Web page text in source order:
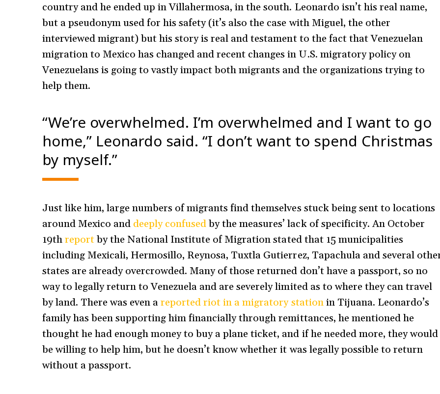
country and he ended up in Villahermosa, in the south. Leonardo isn’t his real name,
but a pseudonym used for his safety (it’s also the case with Miguel, the other
interviewed migrant) but his story is real and testament to the fact that Venezuelan
migration to Mexico has changed and recent changes in U.S. migratory policy on
Venezuelans is going to vastly impact both migrants and the organizations trying to
help them.
“We’re overwhelmed. I’m overwhelmed and I want to go
home,” Leonardo said. “I don’t want to spend Christmas
by myself.”
Just like him, large numbers of migrants find themselves stuck being sent to locations
around Mexico and deeply confusedby the measures’ lack of specificity. An October
19threportby the National Institute of Migration stated that 15 municipalities
including Mexicali, Hermosillo, Reynosa, Tuxtla Gutierrez, Tapachula and several
states are already overcrowded. Many of those returned don’t have a passport, so no
way to legally return to Venezuela and are severely limited as to where they can travel
by land. There was even areported riot in a migratory stationin Tijuana. Leonardo’s
family has been supporting him financially through remittances, he mentioned he
thought he had enough money to buy a plane ticket, and if he needed more, they would
be willing to help him, but he doesn’t know whether it was legally possible to return
without a passport.